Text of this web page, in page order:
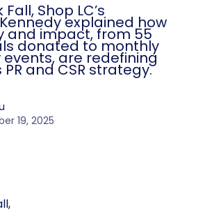
Shop LC’s
explained how
and impact, from 55
donated to monthly
are redefining
and CSR strategy.
19, 2025